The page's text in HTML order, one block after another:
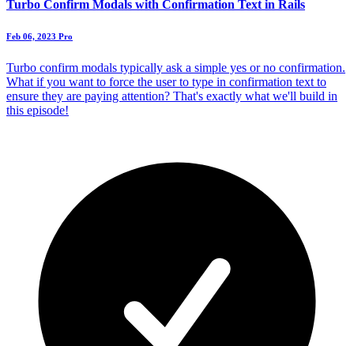
Turbo Confirm Modals with Confirmation Text in Rails
Feb 06, 2023 Pro
Turbo confirm modals typically ask a simple yes or no confirmation.
What if you want to force the user to type in confirmation text to
ensure they are paying attention? That's exactly what we'll build in
this episode!